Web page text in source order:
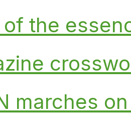
of the
marches